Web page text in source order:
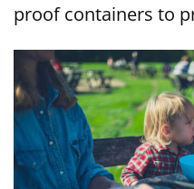
proof containers to